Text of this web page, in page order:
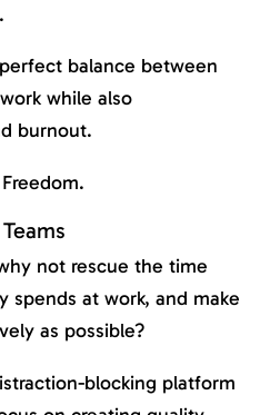
balance between
while also
burnout.
not rescue the time
spends at work, and make
as possible?
blocking platform